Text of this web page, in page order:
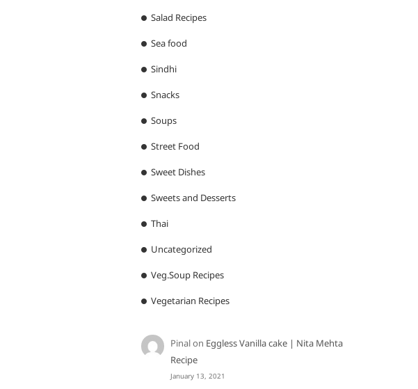
Salad Recipes
Sea food
Sindhi
Snacks
Soups
Street Food
Sweet Dishes
Sweets and Desserts
Thai
Uncategorized
Veg.Soup Recipes
Vegetarian Recipes
Pinalon Eggless Vanilla cake | Nita Mehta
Recipe
January 13, 2021